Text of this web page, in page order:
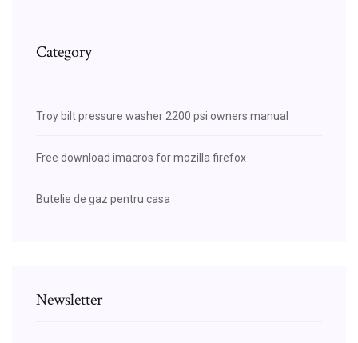
Category
Troy bilt pressure washer 2200 psi owners manual
Free download imacros for mozilla firefox
Butelie de gaz pentru casa
Newsletter